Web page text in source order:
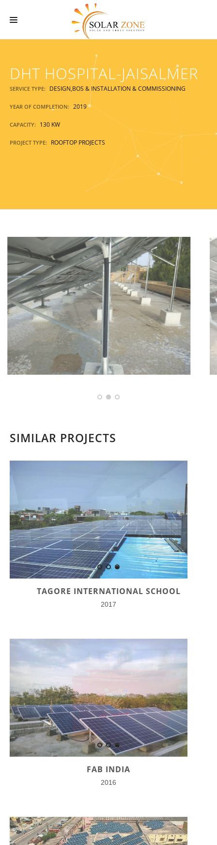
ABOUT US
SERVICES
O & M SERVICES
PROJECTS
CONTACT US
DHT HOSPITAL-JAISALMER
SERVICE TYPE: DESIGN,BOS & INSTALLATION & COMMISSIONING
YEAR OF COMPLETION: 2019
CAPACITY: 130 KW
PROJECT TYPE: ROOFTOP PROJECTS
SIMILAR PROJECTS
TAGORE INTERNATIONAL SCHOOL
2017
FAB INDIA
2016